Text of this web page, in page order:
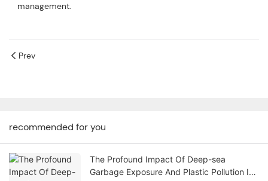
management.
Prev
recommended for you
The Profound Impact Of Deep-sea
Garbage Exposure And Plastic Pollution In